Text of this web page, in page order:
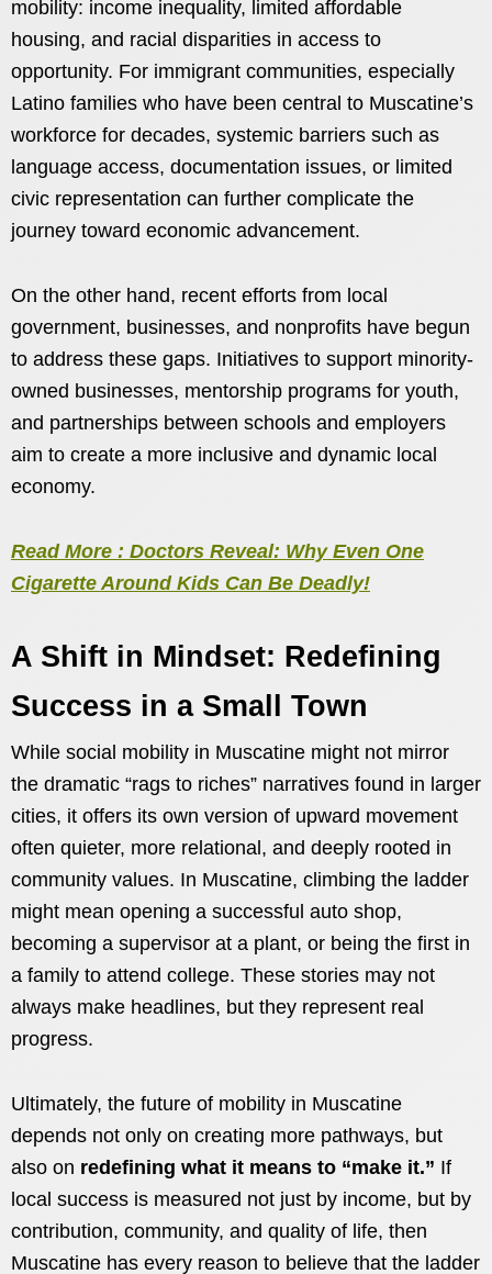
mobility: income inequality, limited affordable
housing, and racial disparities in access to
opportunity. For immigrant communities, especially
Latino families who have been central to Muscatine’s
workforce for decades, systemic barriers such as
language access, documentation issues, or limited
civic representation can further complicate the
journey toward economic advancement.
On the other hand, recent efforts from local
government, businesses, and nonprofits have begun
to address these gaps. Initiatives to support minority-
owned businesses, mentorship programs for youth,
and partnerships between schools and employers
aim to create a more inclusive and dynamic local
economy.
Read More : Doctors Reveal: Why Even One
Cigarette Around Kids Can Be Deadly!
A Shift in Mindset: Redefining
Success in a Small Town
While social mobility in Muscatine might not mirror
the dramatic “rags to riches” narratives found in larger
cities, it offers its own version of upward movement
often quieter, more relational, and deeply rooted in
community values. In Muscatine, climbing the ladder
might mean opening a successful auto shop,
becoming a supervisor at a plant, or being the first in
a family to attend college. These stories may not
always make headlines, but they represent real
progress.
Ultimately, the future of mobility in Muscatine
depends not only on creating more pathways, but
also on redefining what it means to “make it.” If
local success is measured not just by income, but by
contribution, community, and quality of life, then
Muscatine has every reason to believe that the ladder